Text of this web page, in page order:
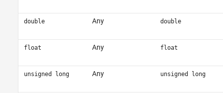
double Any double
float Any float
unsigned long Any unsigned long